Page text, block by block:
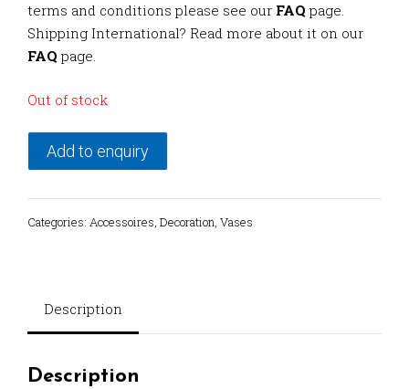
terms and conditions please see our FAQ page.
Shipping International? Read more about it on our
FAQ page.
Out of stock
Add to enquiry
Categories: Accessoires, Decoration, Vases
Description
Description